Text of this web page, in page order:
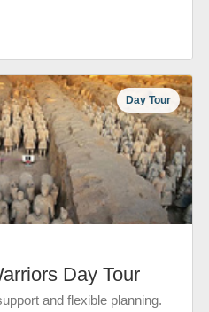
Day Tour
Day Tour
and flexible planning.